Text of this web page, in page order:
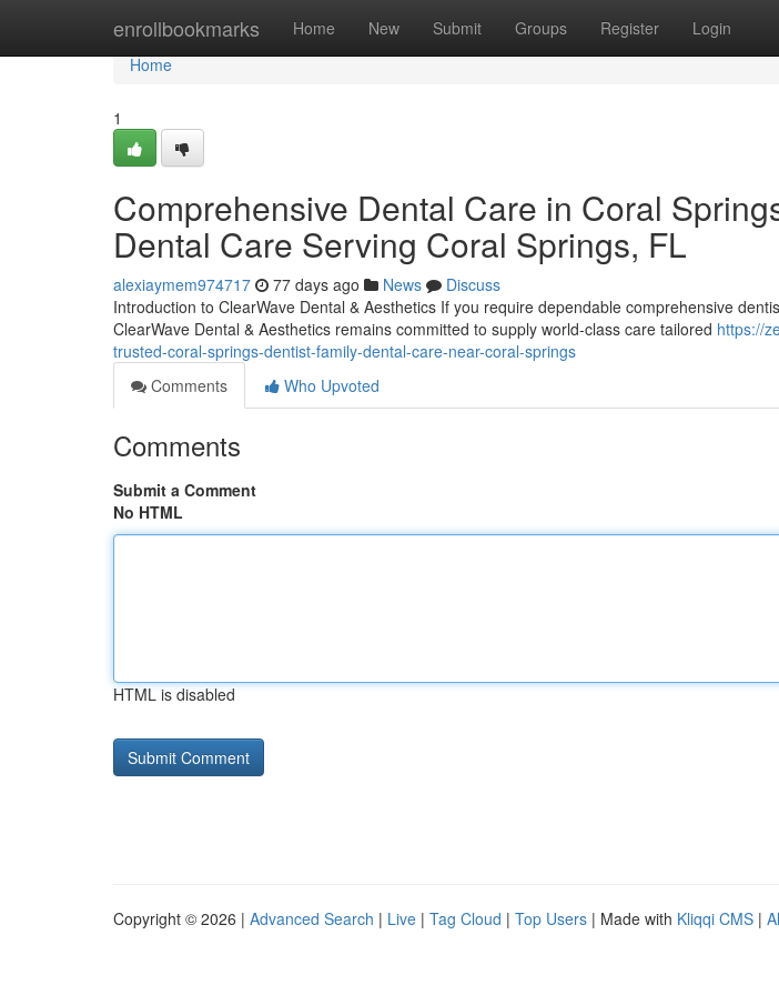
enrollbookmarks Home New Submit Groups Register Login
Home
Home
1
Comprehensive Dental Care in Coral
Dental Care Serving Coral Springs, FL
alexiaymem974717 77 days ago News
Discuss
Introduction to ClearWave Dental & Aesthetics If you require dependable comprehensive
ClearWave Dental & Aesthetics remains committed to supply world-class care tailored https://
trusted-coral-springs-dentist-family-dental-care-near-coral-springs
Comments
Who Upvoted
Comments
Submit a Comment
No HTML
HTML is disabled
Copyright © 2026 | Advanced Search | Live | Tag Cloud | Top Users | Made with Kliqqi CMS |